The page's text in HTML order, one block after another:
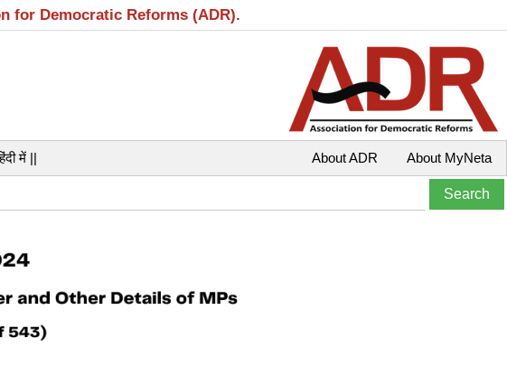
for Democratic Reforms (ADR).
में || About MyNeta
About ADR